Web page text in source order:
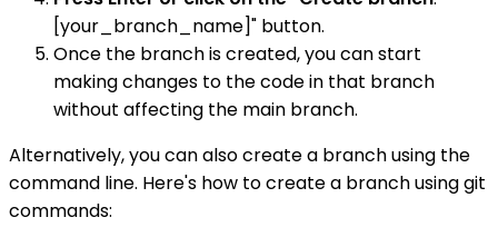
[your_branch_name]" button.
Once the branch is created, you can start
making changes to the code in that branch
without affecting the main branch.
Alternatively, you can also create a branch using the
command line. Here's how to create a branch using git
commands: